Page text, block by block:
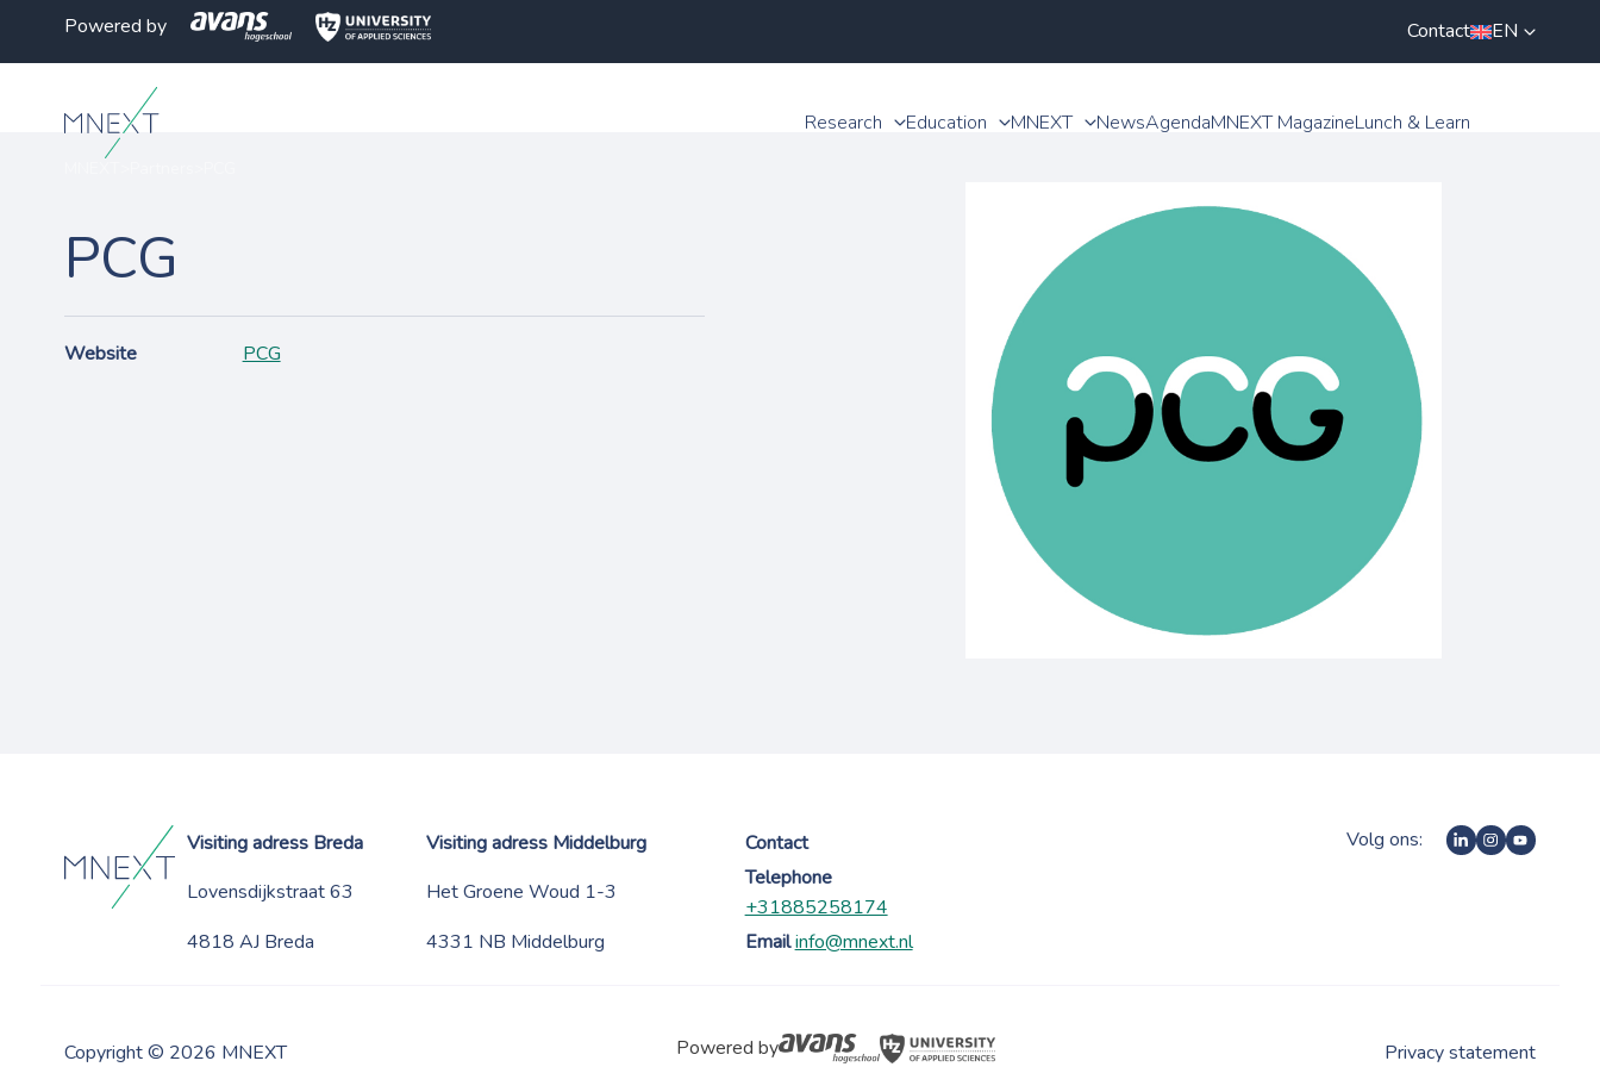
Powered by Contact EN
Research Education MNEXT NewsAgendaMNEXT MagazineLunch & Learn
PCG
Website PCG
Visiting adress Breda Visiting adress Middelburg
Contact
Lovensdijkstraat 63
Het Groene Woud 1-3
Telephone
+31885258174
4818 AJ Breda
4331 NB Middelburg Email info@mnext.nl
Volg ons:
Copyright © 2026 MNEXT Powered by Privacy statement